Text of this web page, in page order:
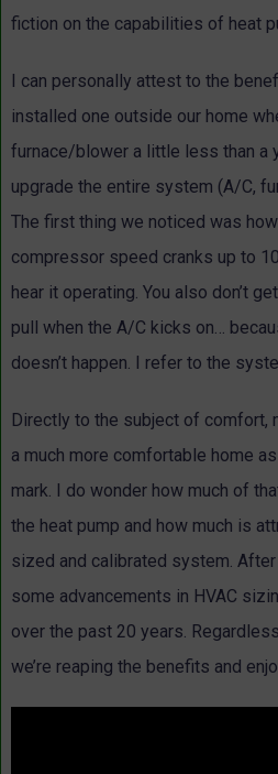
fiction on the capabilities of heat
I can personally attest to the
installed one outside our home
furnace/blower a little less than a
upgrade the entire system (A/C,
The first thing we noticed was
compressor speed cranks up to
hear it operating. You also don’t
pull when the A/C kicks on…
doesn’t happen. I refer to the
Directly to the subject of comfort,
a much more comfortable home
mark. I do wonder how much of
the heat pump and how much is
sized and calibrated system.
some advancements in HVAC
over the past 20 years.
we’re reaping the benefits and